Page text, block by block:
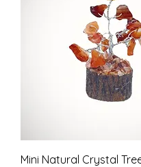
Mini Natural Crystal